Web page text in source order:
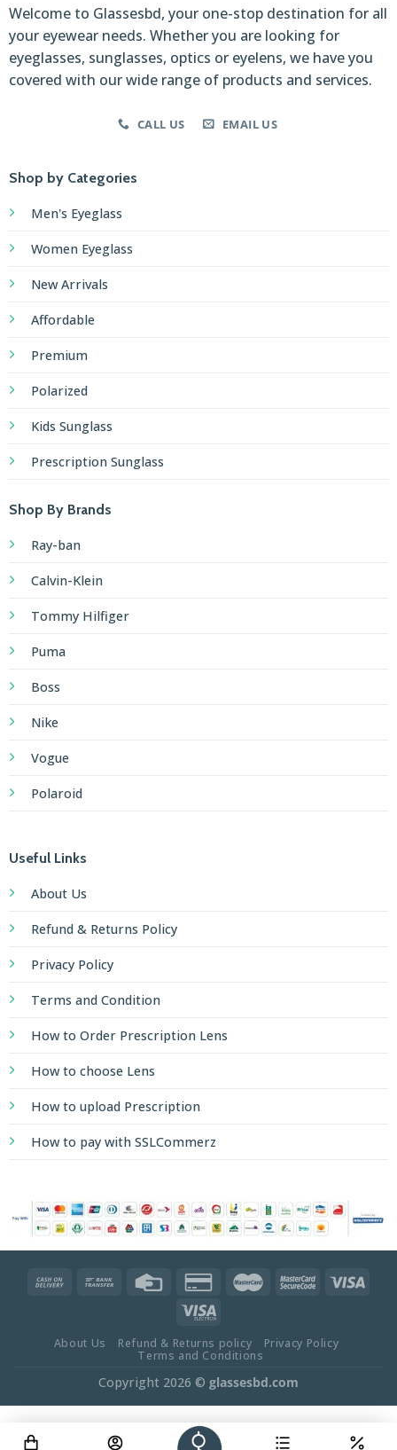
Welcome to Glassesbd, your one-stop destination for all
your eyewear needs. Whether you are looking for
eyeglasses, sunglasses, optics or eyelens, we have you
covered with our wide range of products and services.
CALL US EMAIL US
Shop by Categories
Men's Eyeglass
Women Eyeglass
New Arrivals
Affordable
Premium
Polarized
Kids Sunglass
Prescription Sunglass
Shop By Brands
Ray-ban
Calvin-Klein
Tommy Hilfiger
Puma
Boss
Nike
Vogue
Polaroid
Useful Links
About Us
Refund & Returns Policy
Privacy Policy
Terms and Condition
How to Order Prescription Lens
How to choose Lens
How to upload Prescription
How to pay with SSLCommerz
About Us Refund & Returns policy
Privacy Policy
Terms and Conditions
Copyright 2026 © glassesbd.com